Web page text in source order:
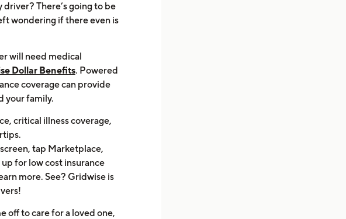
There’s going to be
wondering if there even is
will need medical
Dollar Benefits. Powered
coverage can provide
your family.
critical illness coverage,
tap Marketplace,
for low cost insurance
more. See? Gridwise is
off to care for a loved one,